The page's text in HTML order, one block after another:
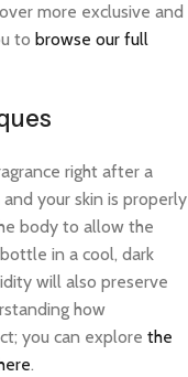
more exclusive and
to browse our full
right after a
your skin is properly
body to allow the
in a cool, dark
will also preserve
how
you can explore the
.